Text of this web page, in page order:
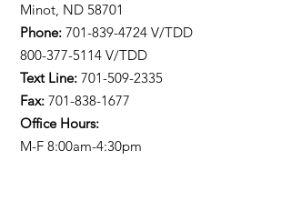
Minot, ND 58701
Phone: 701-839-4724 V/TDD
800-377-5114 V/TDD
Text Line: 701-509-2335
Fax: 701-838-1677
Office Hours:
M-F 8:00am-4:30pm